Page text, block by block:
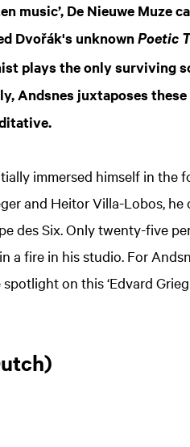
music’, De Nieuwe Muze
Dvořák's unknown Poetic
plays the only surviving
Andsnes juxtaposes
immersed himself in the
and Heitor Villa-Lobos,
des Six. Only twenty-five
a fire in his studio. For
on this ‘Edvard